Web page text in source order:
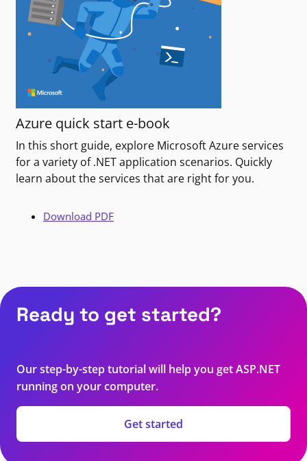
Azure quick start e-book
In this short guide, explore Microsoft Azure services
for a variety of .NET application scenarios. Quickly
learn about the services that are right for you.
Download PDF
Ready to get started?
Our step-by-step tutorial will help you get ASP.NET
running on your computer.
Get started